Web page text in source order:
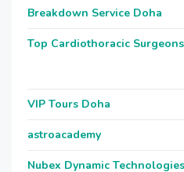
Breakdown Service Doha
Top Cardiothoracic
VIP Tours Doha
astroacademy
Nubex Dynamic